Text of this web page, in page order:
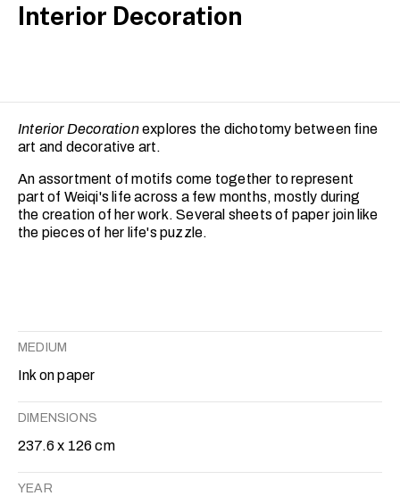
Interior Decoration
Interior Decorationexplores the dichotomy between fine
art and decorative art.
An assortment of motifs come together to represent
part of Weiqi's life across a few months, mostly during
the creation of her work. Several sheets of paper join like
the pieces of her life's puzzle.
MEDIUM
Ink on paper
DIMENSIONS
237.6 x 126 cm
YEAR